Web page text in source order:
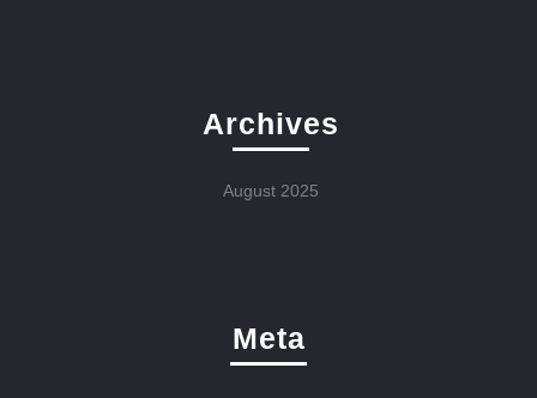
Archives
August 2025
Meta